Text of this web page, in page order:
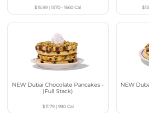
$15.99 |1570 - 1660Cal
NEW Dubai Chocolate Pancakes -
(Full Stack)
$11.79| 990Cal
NEW